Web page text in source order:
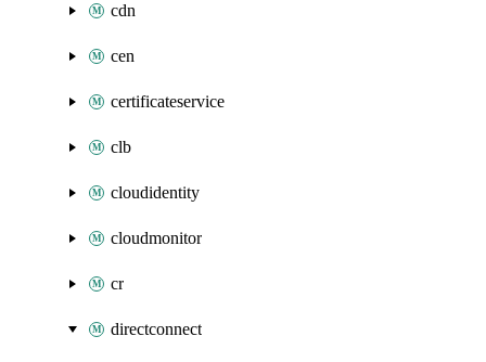
cdn
cen
certificateservice
clb
cloudidentity
cloudmonitor
cr
directconnect